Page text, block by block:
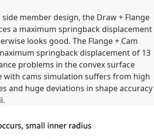
member design, the Draw + Flange
a maximum springback displacement
looks good. The Flange + Cam
springback displacement of 13
problems in the convex surface
with cams simulation suffers from high
and huge deviations in shape accuracy